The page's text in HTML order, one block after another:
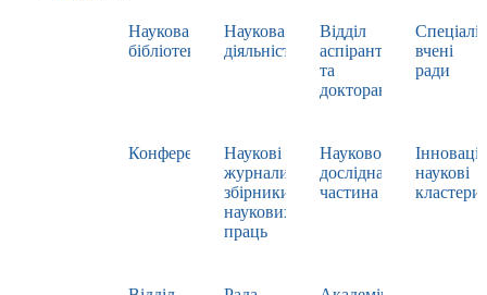
Наукова
бібліотека
Наукова
діяльність
Відділ
аспірантури
та
докторантури
вчені
ради
Конференції
Наукові
журнали,
збірники
наукових
праць
Науково-
дослідна
частина
наукові
кластери